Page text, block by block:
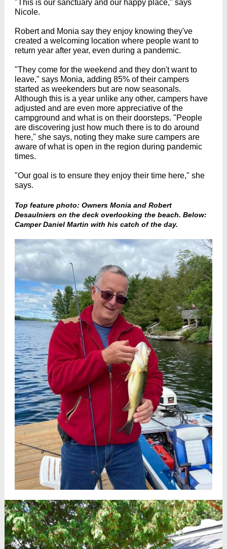
"This is our sanctuary and our happy place," says
Nicole.
Robert and Monia say they enjoy knowing they've
created a welcoming location where people want to
return year after year, even during a pandemic.
"They come for the weekend and they don't want to
leave," says Monia, adding 85% of their campers
started as weekenders but are now seasonals.
Although this is a year unlike any other, campers have
adjusted and are even more appreciative of the
campground and what is on their doorsteps. "People
are discovering just how much there is to do around
here," she says, noting they make sure campers are
aware of what is open in the region during pandemic
times.
"Our goal is to ensure they enjoy their time here," she
says.
Top feature photo: Owners Monia and Robert
Desaulniers on the deck overlooking the beach. Below:
Camper Daniel Martin with his catch of the day.